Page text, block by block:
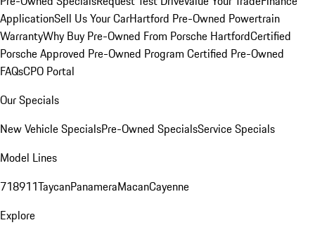
ApplicationSell Us Your CarHartford Pre-Owned Powertrain
WarrantyWhy Buy Pre-Owned From Porsche HartfordCertified
Porsche Approved Pre-Owned Program Certified Pre-Owned
FAQsCPO Portal
Our Specials
New Vehicle SpecialsPre-Owned SpecialsService Specials
Model Lines
718911TaycanPanameraMacanCayenne
Explore